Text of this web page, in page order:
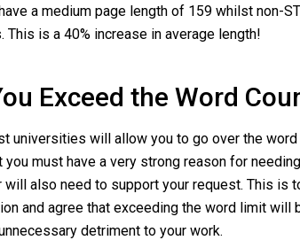
a medium page length of 159 whilst non-
This is a 40% increase in average length!
Exceed the Word
universities will allow you to go over the
you must have a very strong reason for
will also need to support your request. This is
and agree that exceeding the word limit will
detriment to your work.